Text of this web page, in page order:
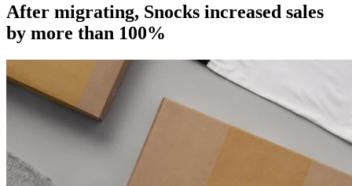
After migrating, Snocks increased sales
by more than 100%